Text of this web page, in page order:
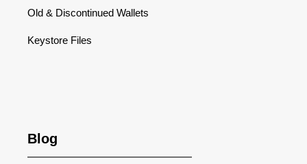
Old & Discontinued Wallets
Keystore Files
Blog